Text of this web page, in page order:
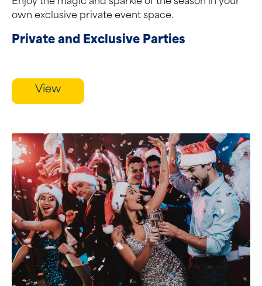
own exclusive private event space.
Private and Exclusive Parties
View